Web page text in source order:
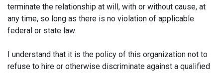
terminate the relationship at will, with or without cause, at
any time, so long as there is no violation of applicable
federal or state law.
I understand that it is the policy of this organization not to
refuse to hire or otherwise discriminate against a qualified